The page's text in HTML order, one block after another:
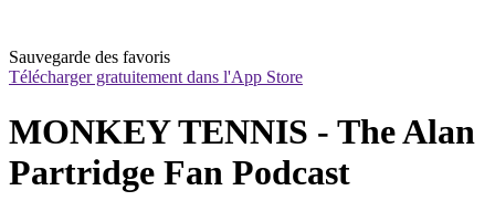
Sauvegarde des favoris
Télécharger gratuitement dans l'App Store
MONKEY TENNIS - The Alan
Partridge Fan Podcast